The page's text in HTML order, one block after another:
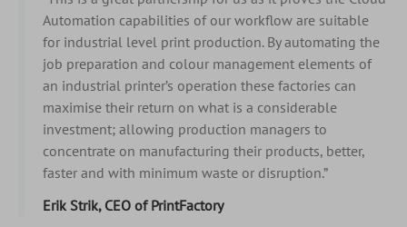
Automation capabilities of our workflow are suitable
for industrial level print production. By automating the
job preparation and colour management elements of
an industrial printer’s operation these factories can
maximise their return on what is a considerable
investment; allowing production managers to
concentrate on manufacturing their products, better,
faster and with minimum waste or disruption.”
Erik Strik, CEO of PrintFactory